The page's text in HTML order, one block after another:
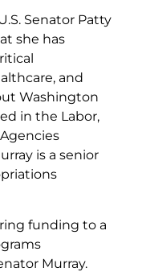
Senator Patty
she has
and
Washington
in the Labor,
is a senior
funding to a
Murray.